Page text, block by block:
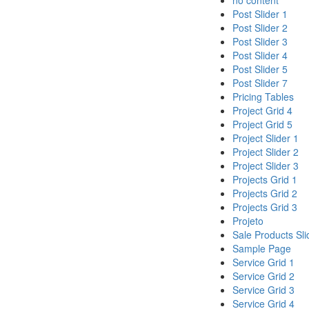
Post Slider 1
Post Slider 2
Post Slider 3
Post Slider 4
Post Slider 5
Post Slider 7
Pricing Tables
Project Grid 4
Project Grid 5
Project Slider 1
Project Slider 2
Project Slider 3
Projects Grid 1
Projects Grid 2
Projects Grid 3
Projeto
Sale Products
Sample Page
Service Grid 1
Service Grid 2
Service Grid 3
Service Grid 4